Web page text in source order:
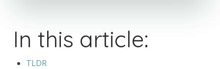
In this article:
TLDR